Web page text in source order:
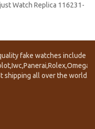
Watch Replica 116231-
fake watches include
shipping all over the world.